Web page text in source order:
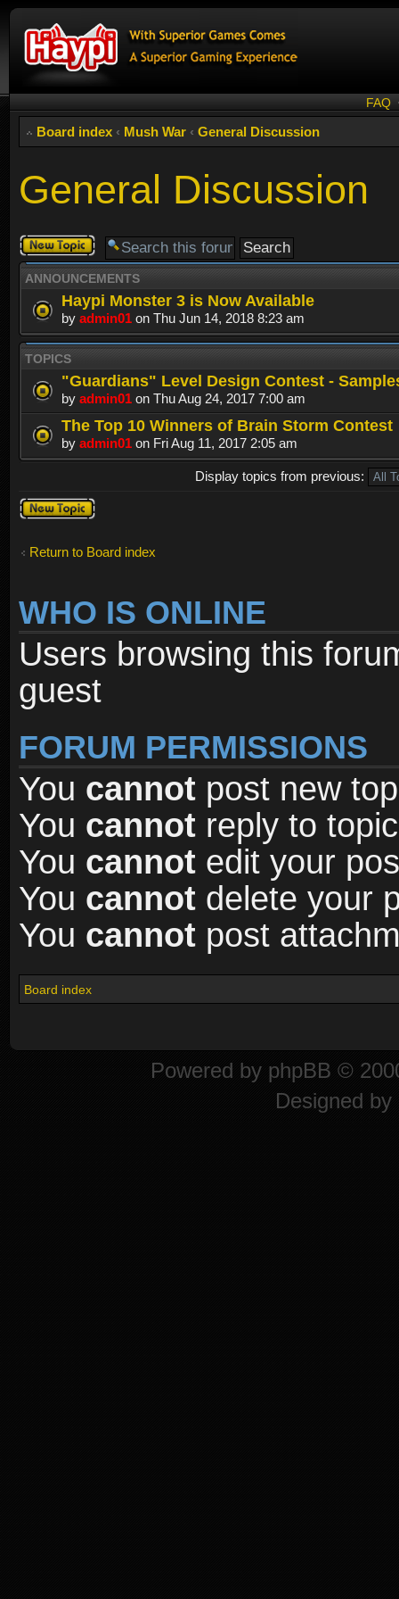
FAQ
Board index ‹ Mush War ‹ General Discussion
General Discussion
Post a new
topic
ANNOUNCEMENTS
Haypi Monster 3 is Now Available
by admin01 on Thu Jun 14, 2018 8:23 am
TOPICS
"Guardians" Level Design Contest -
by admin01 on Thu Aug 24, 2017 7:00 am
The Top 10 Winners of Brain Storm Contest
by admin01 on Fri Aug 11, 2017 2:05 am
Display topics from previous:
Post a new
topic
Return to Board index
WHO IS ONLINE
Users browsing this
guest
FORUM PERMISSIONS
You cannot post new
You cannot reply to
You cannot edit your
You cannot delete your
You cannot post
Board index
Powered by phpBB ©
Designed by